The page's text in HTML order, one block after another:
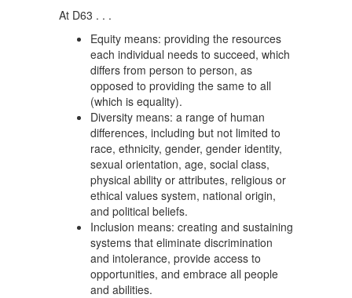
At D63 . . .
Equity means: providing the resources
each individual needs to succeed, which
differs from person to person, as
opposed to providing the same to all
(which is equality).
Diversity means: a range of human
differences, including but not limited to
race, ethnicity, gender, gender identity,
sexual orientation, age, social class,
physical ability or attributes, religious or
ethical values system, national origin,
and political beliefs.
Inclusion means: creating and sustaining
systems that eliminate discrimination
and intolerance, provide access to
opportunities, and embrace all people
and abilities.